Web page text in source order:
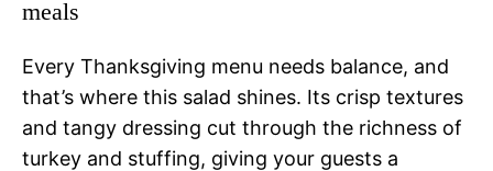
meals
Every Thanksgiving menu needs balance, and
that’s where this salad shines. Its crisp textures
and tangy dressing cut through the richness of
turkey and stuffing, giving your guests a